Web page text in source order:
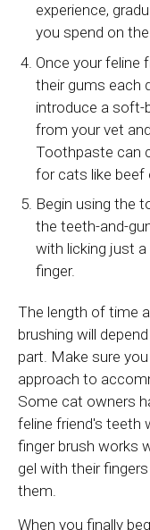
experience,
you spend on
Once your feline
their gums each
introduce a soft-
from your vet
Toothpaste can
for cats like beef
Begin using the
the teeth-and-
with licking just
finger.
The length of time
brushing will
part. Make sure
approach to
Some cat owners
feline friend's teeth
finger brush works
gel with their
them.
When you finally